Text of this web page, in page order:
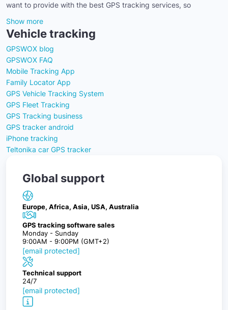
want to provide with the best GPS tracking services, so
Show more
Vehicle tracking
GPSWOX blog
GPSWOX FAQ
Mobile Tracking App
Family Locator App
GPS Vehicle Tracking System
GPS Fleet Tracking
GPS Tracking business
GPS tracker android
iPhone tracking
Teltonika car GPS tracker
Global support
Europe, Africa, Asia, USA, Australia
GPS tracking software sales
Monday - Sunday
9:00AM - 9:00PM (GMT+2)
[email protected]
Technical support
24/7
[email protected]